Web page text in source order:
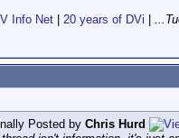
Info Net
20 years of DVi
Posted by Chris Hurd